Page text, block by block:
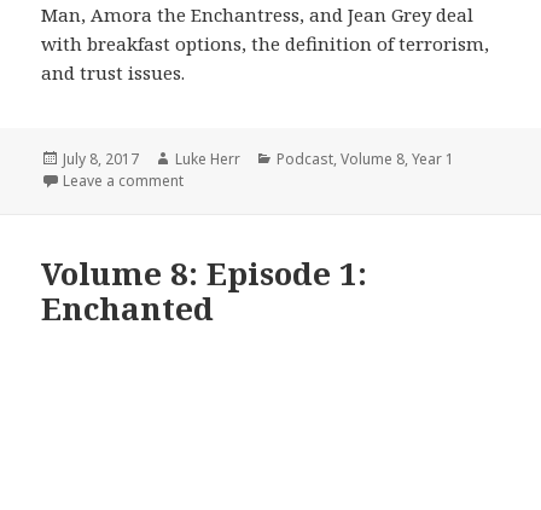
Man, Amora the Enchantress, and Jean Grey deal
with breakfast options, the definition of terrorism,
and trust issues.
Posted
on
July 8, 2017 Author
Luke Herr Categories
Podcast,Volume 8,Year 1
Leave a commenton Volume 8: Episode 2: Dazed and Confused
Volume 8: Episode 1:
Enchanted